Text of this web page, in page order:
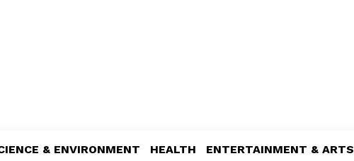
& ENVIRONMENT HEALTH ENTERTAINMENT & ARTS